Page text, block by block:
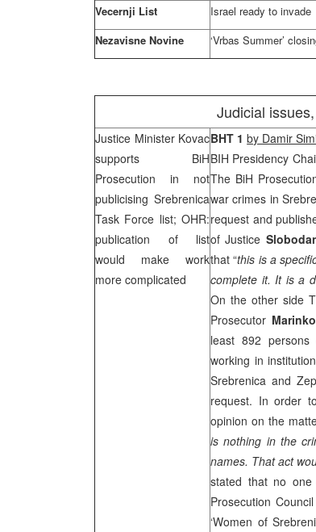
Vecernji List
Israel ready to invade
Nezavisne Novine
‘Vrbas Summer’
Judicial
Justice Minister Kovac
supports BiH
Prosecution in not
publicising Srebrenica
Task Force list; OHR:
publication of list
would make work
more complicated
BHT 1by Damir
BIH Presidency
The BiH
war crimes in
request and
of Justice
that “this is a
complete it. It is a
On the other side
Prosecutor
least 892
working in
Srebrenica and
request. In order
opinion on the
is nothing in the
names. That act
stated that no one
Prosecution
‘Women of